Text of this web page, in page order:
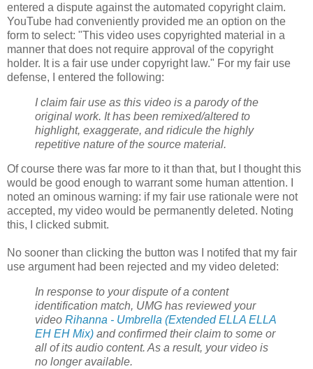
entered a dispute against the automated copyright claim.
YouTube had conveniently provided me an option on the
form to select: "This video uses copyrighted material in a
manner that does not require approval of the copyright
holder. It is a fair use under copyrightlaw." For my fair use
defense, I entered the following:
I claim fair use as this video is a parody of the
original work. It has been remixed/altered to
highlight, exaggerate, and ridicule the highly
repetitive nature of the source material.
Of course there was far more to it than that, but I thought this
would be good enough to warrant some human attention. I
noted an ominous warning: if my fair use rationale were not
accepted, my video would be permanently deleted. Noting
this, I clicked submit.
No sooner than clicking the button was I notifed that my fair
use argument had been rejected and my video deleted:
In response to your dispute of a content
identification match, UMG has reviewed your
video Rihanna - Umbrella (Extended ELLA ELLA
EH EH Mix) and confirmed their claim to some or
all of its audio content. As a result, your video is
no longer available.